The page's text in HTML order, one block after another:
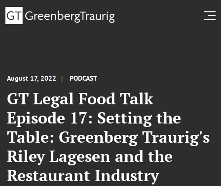
August 17, 2022 PODCAST
GT Legal Food Talk
Episode 17: Setting the
Table: Greenberg Traurig's
Riley Lagesen and the
Restaurant Industry